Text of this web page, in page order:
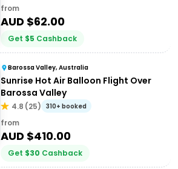
from
AUD $62.00
Get $5 Cashback
Barossa Valley, Australia
Sunrise Hot Air Balloon Flight Over
Barossa Valley
4.8 (25) 310+ booked
from
AUD $410.00
Get $30 Cashback